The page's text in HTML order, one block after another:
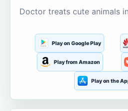
Doctor treats cute animals
Play on Google Play
Play from Amazon
Play on the